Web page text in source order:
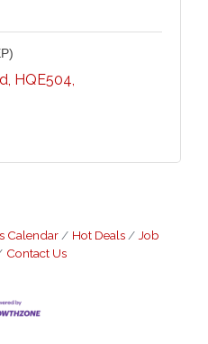
HQE504
Calendar Hot Deals
Job
Contact Us